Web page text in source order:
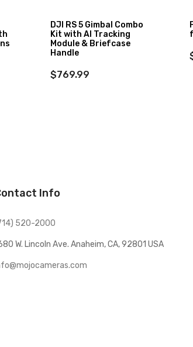
DJI RS 5 Gimbal Combo
Kit with AI Tracking
Module & Briefcase
Handle
$769.99
Info
520-2000
W. Lincoln Ave. Anaheim, CA, 92801 USA